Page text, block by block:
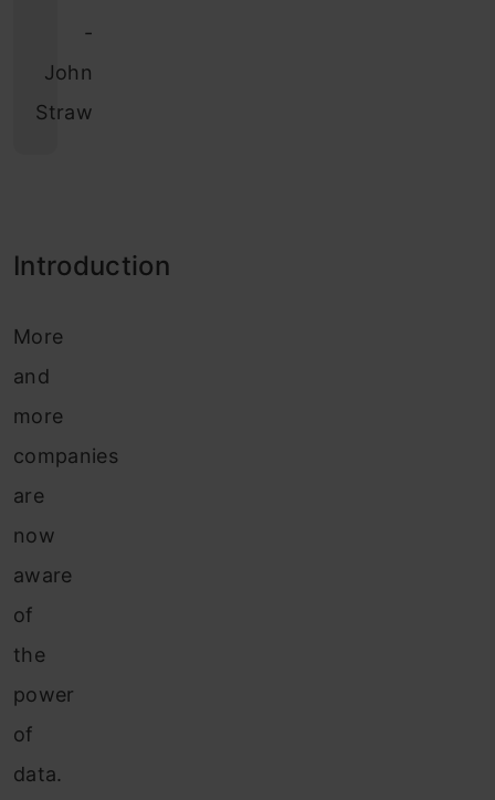
-
John
Straw
Introduction
More
and
more
companies
are
now
aware
of
the
power
of
data.